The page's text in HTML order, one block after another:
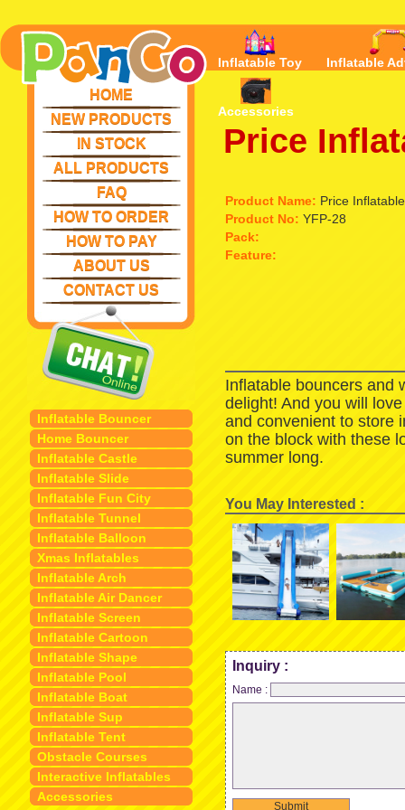
HOME
NEW PRODUCTS
IN STOCK
ALL PRODUCTS
FAQ
HOW TO ORDER
HOW TO PAY
ABOUT US
CONTACT US
Inflatable Bouncer
Home Bouncer
Inflatable Castle
Inflatable Slide
Inflatable Fun City
Inflatable Tunnel
Inflatable Balloon
Xmas Inflatables
Inflatable Arch
Inflatable Air Dancer
Inflatable Screen
Inflatable Cartoon
Inflatable Shape
Inflatable Pool
Inflatable Boat
Inflatable Sup
Inflatable Tent
Obstacle Courses
Interactive Inflatables
Accessories
Inflatable Toy Inflatable
Accessories
Price
Product Name: Price
Product No: YFP-28
Pack:
Feature:
Inflatable bouncers and
delight! And you will
and convenient to store
on the block with these
summer long.
You May Interested :
Inquiry :
Name :
Submit